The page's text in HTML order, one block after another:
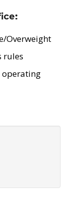
Overweight
rules
operating